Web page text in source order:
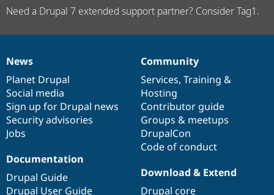
Need a Drupal 7 extended support partner? Consider Tag1.
News
items
News
Planet Drupal
Social media
Sign up for Drupal news
Security advisories
Jobs
Our
community
Community
Services, Training &
Hosting
Contributor guide
Groups & meetups
DrupalCon
Code of conduct
Documentation
Documentation
Drupal Guide
Drupal User Guide
Drupal
code
base
Download & Extend
Drupal core
Governance
of
community